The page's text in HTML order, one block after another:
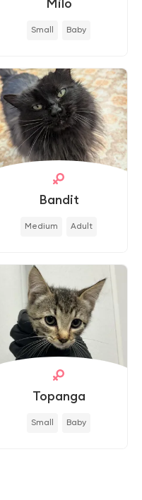
Small Baby
Bandit
Medium Adult
Topanga
Small Baby